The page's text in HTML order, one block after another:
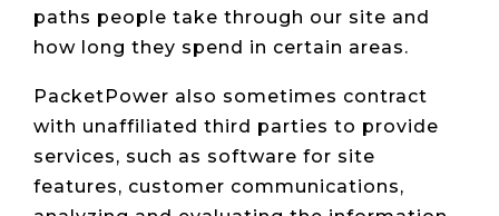
paths people take through our site and
how long they spend in certain areas.
PacketPower also sometimes contract
with unaffiliated third parties to provide
services, such as software for site
features, customer communications,